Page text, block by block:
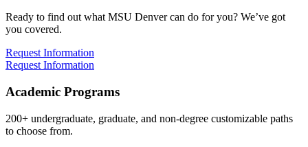
Ready to find out what MSU Denver can do for you? We’ve got
you covered.
Request Information
Request Information
Academic Programs
200+ undergraduate, graduate, and non-degree customizable paths
to choose from.